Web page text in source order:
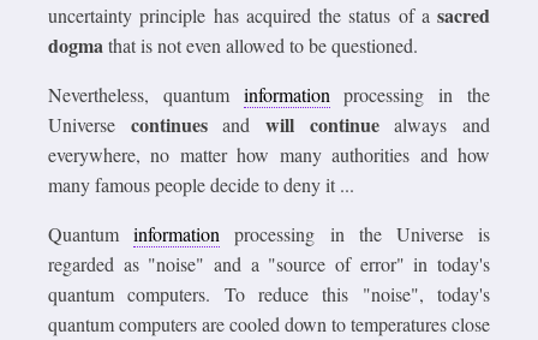
uncertainty principle has acquired the status of a sacred
dogmathat is not even allowed to be questioned.
Nevertheless, quantum information processing in the
Universe continuesandwill continuealways and
everywhere, no matter how many authorities and how
many famous people decide to deny it ...
Quantuminformation processing in the Universe is
regarded as "noise" and a "source of error" in today's
quantum computers. To reduce this "noise", today's
quantum computers are cooled down to temperatures close